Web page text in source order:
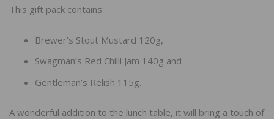
This gift pack contains:
Brewer’s Stout Mustard 120g,
Swagman’s Red Chilli Jam 140g and
Gentleman’s Relish 115g.
A wonderful addition to the lunch table, it will bring a touch of